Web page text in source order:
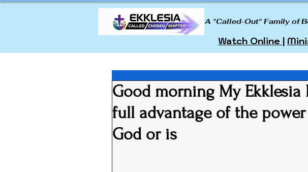
A "Called-Out" Family of
Watch Online |
Good morning My
full advantage of the
God or is